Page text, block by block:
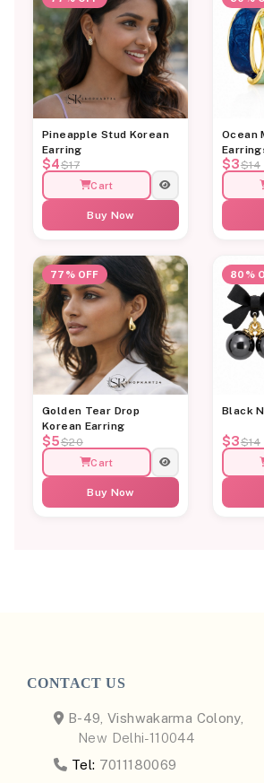
Pineapple Stud Korean
Earring
$4$17
Cart
Buy Now
Ocean
$3$14
77% OFF
Golden Tear Drop
Korean Earring
$5$20
Cart
Buy Now
80%
Black
$3$14
CONTACT US
B-49, Vishwakarma Colony,
New Delhi-110044
Tel: 7011180069